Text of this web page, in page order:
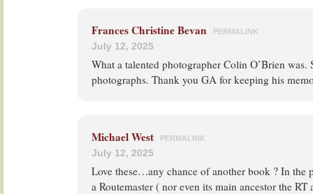
Frances Christine Bevan PERMALINK
July 12, 2025
What a talented photographer Colin O’Brien was.
photographs. Thank you GA for keeping his
Michael West PERMALINK
July 12, 2025
Love these…any chance of another book ? In the
a Routemaster ( nor even its main ancestor the RT